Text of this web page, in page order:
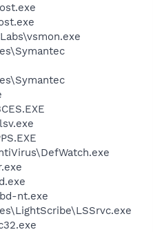
nt.exe